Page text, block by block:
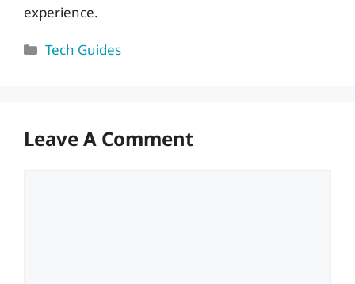
experience.
Categories
Tech Guides
Leave A Comment